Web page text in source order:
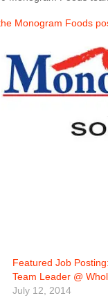
Monogram Foods
Featured Job
Team Leader @
July 12, 2014